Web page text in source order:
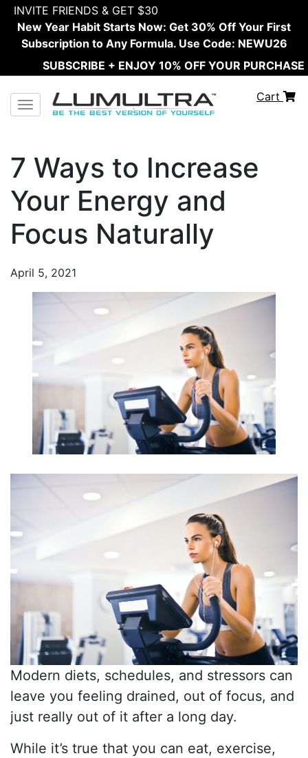
INVITE FRIENDS & GET $30
New Year Habit Starts Now: Get 30% Off Your First
Subscription to Any Formula. Use Code: NEWU26
SUBSCRIBE + ENJOY 10% OFF YOUR PURCHASE
Toggle navigation
Cart
7 Ways to Increase
Your Energy and
Focus Naturally
April 5, 2021
Modern diets, schedules, and stressors can
leave you feeling drained, out of focus, and
just really out of it after a long day.
While it’s true that you can eat, exercise,